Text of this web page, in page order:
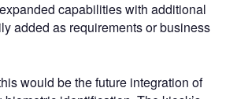
capabilities with additional
added as requirements or business
would be the future integration of